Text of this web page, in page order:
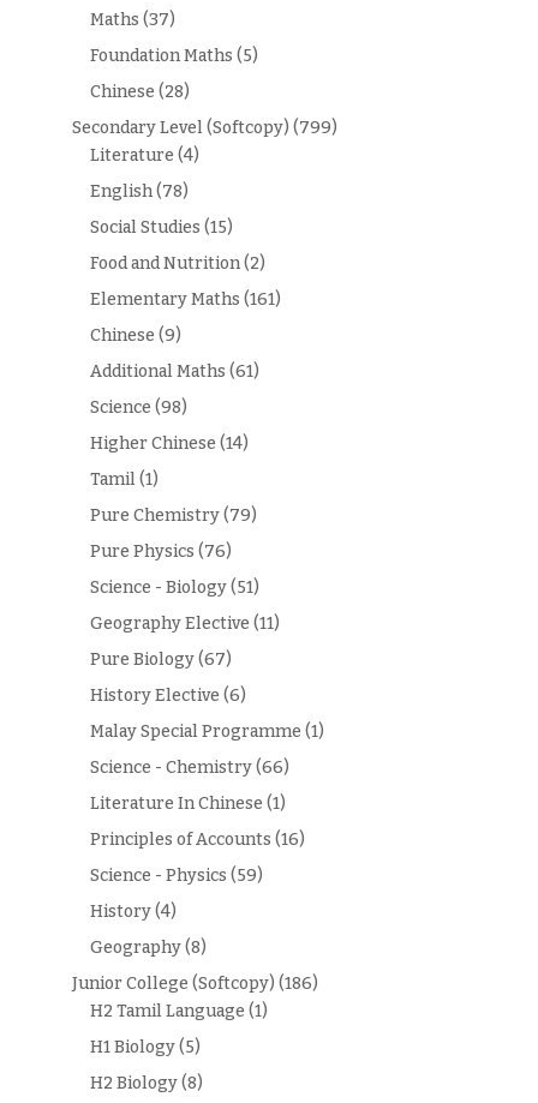
Maths (37)
Foundation Maths (5)
Chinese (28)
Secondary Level (Softcopy) (799)
Literature (4)
English(78)
Social Studies (15)
Food and Nutrition(2)
Elementary Maths (161)
Chinese (9)
Additional Maths (61)
Science (98)
Higher Chinese (14)
Tamil(1)
Pure Chemistry(79)
Pure Physics (76)
Science - Biology(51)
Geography Elective (11)
Pure Biology(67)
History Elective (6)
Malay Special Programme (1)
Science - Chemistry(66)
Literature In Chinese (1)
Principles of Accounts (16)
Science - Physics (59)
History(4)
Geography(8)
Junior College (Softcopy) (186)
H2 Tamil Language (1)
H1 Biology(5)
H2 Biology(8)